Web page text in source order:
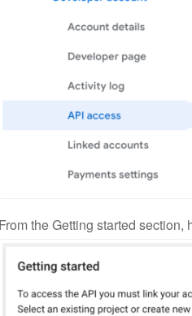
From the Getting started section,